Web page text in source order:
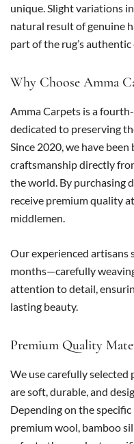
unique. Slight variations
natural result of genuine
part of the rug’s authentic
Why Choose Amma
Amma Carpets is a
dedicated to preserving
Since 2020, we have
craftsmanship directly
the world. By purchasing
receive premium quality
middlemen.
Our experienced artisans
months—carefully
attention to detail,
lasting beauty.
Premium Quality
We use carefully
are soft, durable, and
Depending on the
premium wool, bamboo